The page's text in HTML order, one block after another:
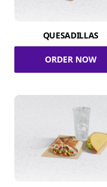
QUESADILLAS
ORDER NOW